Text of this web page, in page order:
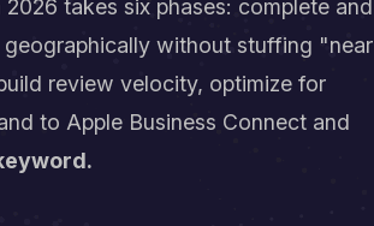
takes six phases: complete and
without stuffing "near
review velocity, optimize for
to Apple Business Connect and